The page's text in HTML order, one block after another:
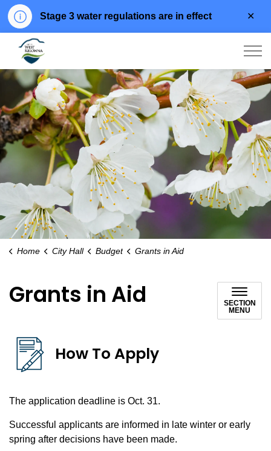
Stage 3 water regulations are in effect
Home City Hall Budget Grants in Aid
Grants in Aid
SECTION
MENU
How To Apply
The application deadline is Oct. 31.
Successful applicants are informed in late winter or early
spring after decisions have been made.